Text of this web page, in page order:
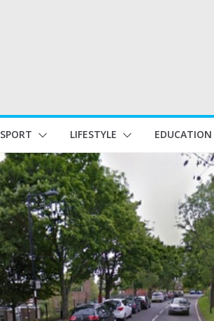
SPORT LIFESTYLE EDUCATION